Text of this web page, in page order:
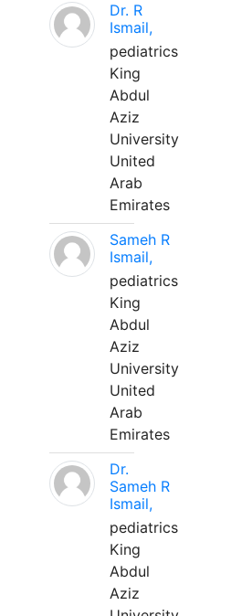
Dr. R
Ismail,
pediatrics
King
Abdul
Aziz
University
United
Arab
Emirates
Sameh R
Ismail,
pediatrics
King
Abdul
Aziz
University
United
Arab
Emirates
Dr.
Sameh R
Ismail,
pediatrics
King
Abdul
Aziz